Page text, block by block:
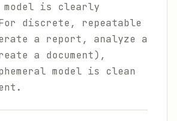
is clearly
discrete, repeatable
a report, analyze a
a document),
model is clean